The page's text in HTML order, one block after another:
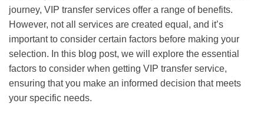
journey, VIP transfer services offer a range of benefits.
However, not all services are created equal, and it’s
important to consider certain factors before making your
selection. In this blog post, we will explore the essential
factors to consider when getting VIP transfer service,
ensuring that you make an informed decision that meets
your specific needs.